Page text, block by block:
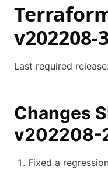
v202208-
Last required release:
Changes
v202208-
Fixed a